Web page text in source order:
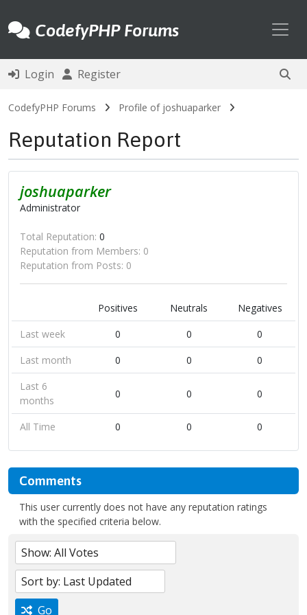
CodefyPHP Forums
Login Register
CodefyPHP Forums Profile of joshuaparker
Reputation Report
joshuaparker
Administrator
Total Reputation: 0
Reputation from Members: 0
Reputation from Posts: 0
Positives Neutrals
Negatives
Last week
0 0
0
Last month
0 0
0
Last 6
months
0 0 0
All Time 0 0 0
Comments
This user currently does not have any reputation ratings
with the specified criteria below.
Go